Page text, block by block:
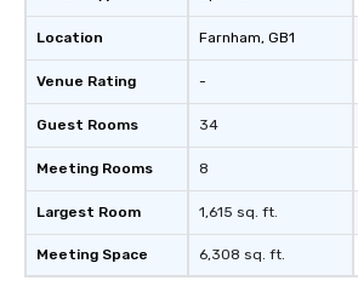
Location
Venue Rating
Guest Rooms
Meeting Rooms
Largest Room
Meeting Space
Farnham, GB1
-
34
8
1,615 sq. ft.
6,308 sq. ft.